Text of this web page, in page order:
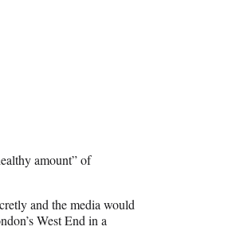
amount” of
and the media would
West End in a